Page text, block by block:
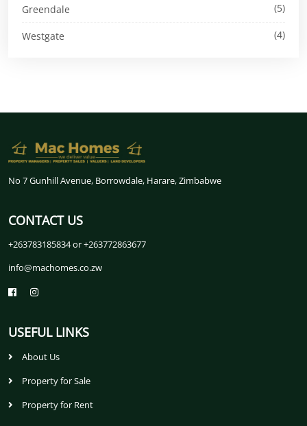
Greendale (5)
Westgate (4)
No 7 Gunhill Avenue, Borrowdale, Harare, Zimbabwe
CONTACT US
+263783185834 or +263772863677
info@machomes.co.zw
USEFUL LINKS
About Us
Property for Sale
Property for Rent